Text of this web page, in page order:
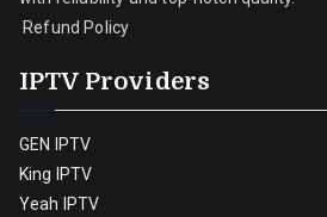
Refund Policy
IPTV Providers
GEN IPTV
King IPTV
Yeah IPTV